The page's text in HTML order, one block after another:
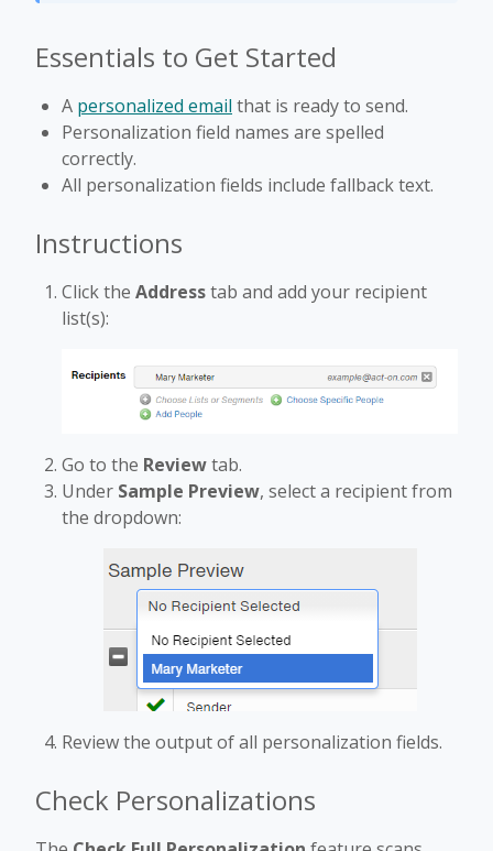
Essentials to Get Started
A personalized email that is ready to send.
Personalization field names are spelled
correctly.
All personalization fields include fallback text.
Instructions
Click the Addresstab and add your recipient
list(s):
Go to the Reviewtab.
Under Sample Preview, select a recipient from
the dropdown:
Review the output of all personalization fields.
Check Personalizations